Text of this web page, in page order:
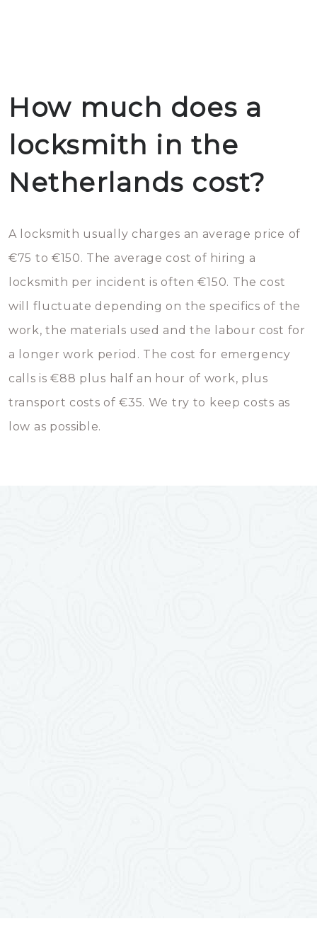
How much does a
locksmith in the
Netherlands cost?
A locksmith usually charges an average price of
€75 to €150. The average cost of hiring a
locksmith per incident is often €150. The cost
will fluctuate depending on the specifics of the
work, the materials used and the labour cost for
a longer work period. The cost for emergency
calls is €88 plus half an hour of work, plus
transport costs of €35. We try to keep costs as
low as possible.